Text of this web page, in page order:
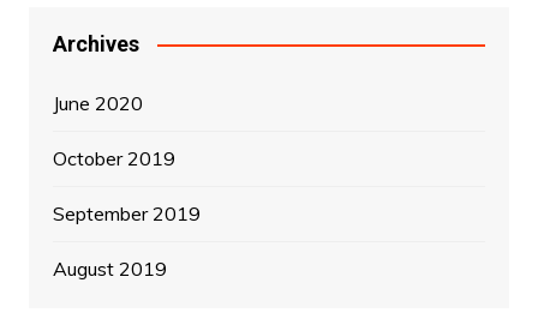
Archives
June 2020
October 2019
September 2019
August 2019